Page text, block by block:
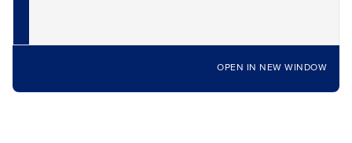
OPEN IN NEW WINDOW